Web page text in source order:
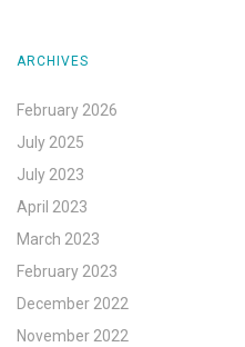
ARCHIVES
February 2026
July 2025
July 2023
April 2023
March 2023
February 2023
December 2022
November 2022